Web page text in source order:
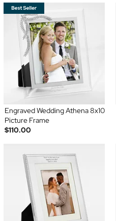
Engraved Wedding Athena 8x10
Picture Frame
$110.00